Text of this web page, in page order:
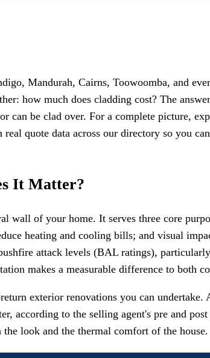
Mandurah, Cairns, Toowoomba, and
how much does cladding cost? The
can be clad over. For a complete picture,
quote data across our directory so you
It Matter?
wall of your home. It serves three core
heating and cooling bills; and visual
attack levels (BAL ratings),
makes a measurable difference to both
exterior renovations you can
according to the selling agent's pre and
look and the thermal comfort of the house.